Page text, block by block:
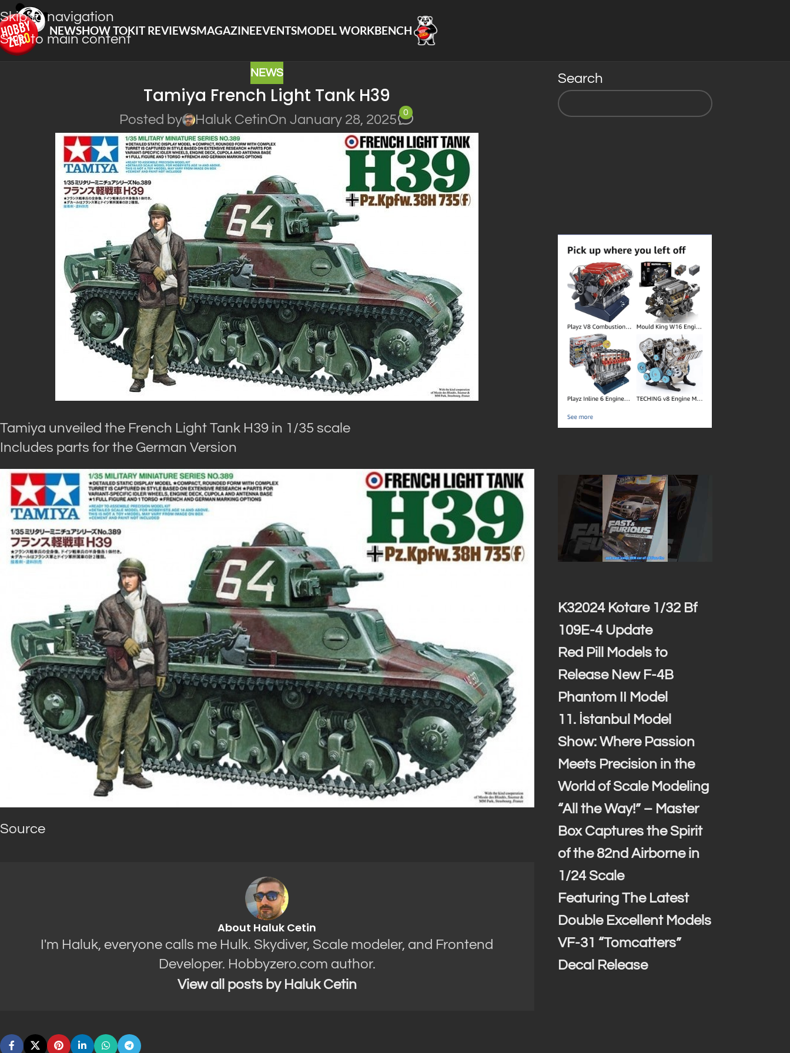
Skip to navigation
Skip to main content
NEWSHOW TOKIT REVIEWSMAGAZINEEVENTSMODEL WORKBENCH
NEWS
Tamiya French Light Tank H39
Posted by Haluk CetinOn January 28, 2025
0
Tamiya unveiled the French Light Tank H39 in 1/35 scale
Includes parts for the German Version
Source
About Haluk Cetin
I'm Haluk, everyone calls me Hulk. Skydiver, Scale modeler, and Frontend
Developer. Hobbyzero.com author.
View all posts by Haluk Cetin
Search
K32024 Kotare 1/32 Bf
109E-4 Update
Red Pill Models to
Release New F-4B
Phantom II Model
11. İstanbul Model
Show: Where Passion
Meets Precision in the
World of Scale Modeling
“All the Way!” – Master
Box Captures the Spirit
of the 82nd Airborne in
1/24 Scale
Featuring The Latest
Double Excellent Models
VF-31 “Tomcatters”
Decal Release